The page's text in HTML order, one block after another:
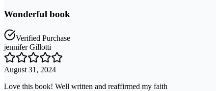
Wonderful book
Verified Purchase
jennifer Gillotti
August 31, 2024
Love this book! Well written and reaffirmed my faith